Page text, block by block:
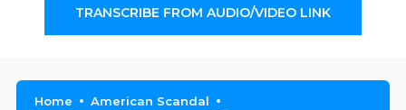
TRANSCRIBE FROM AUDIO/VIDEO LINK
Home
American Scandal